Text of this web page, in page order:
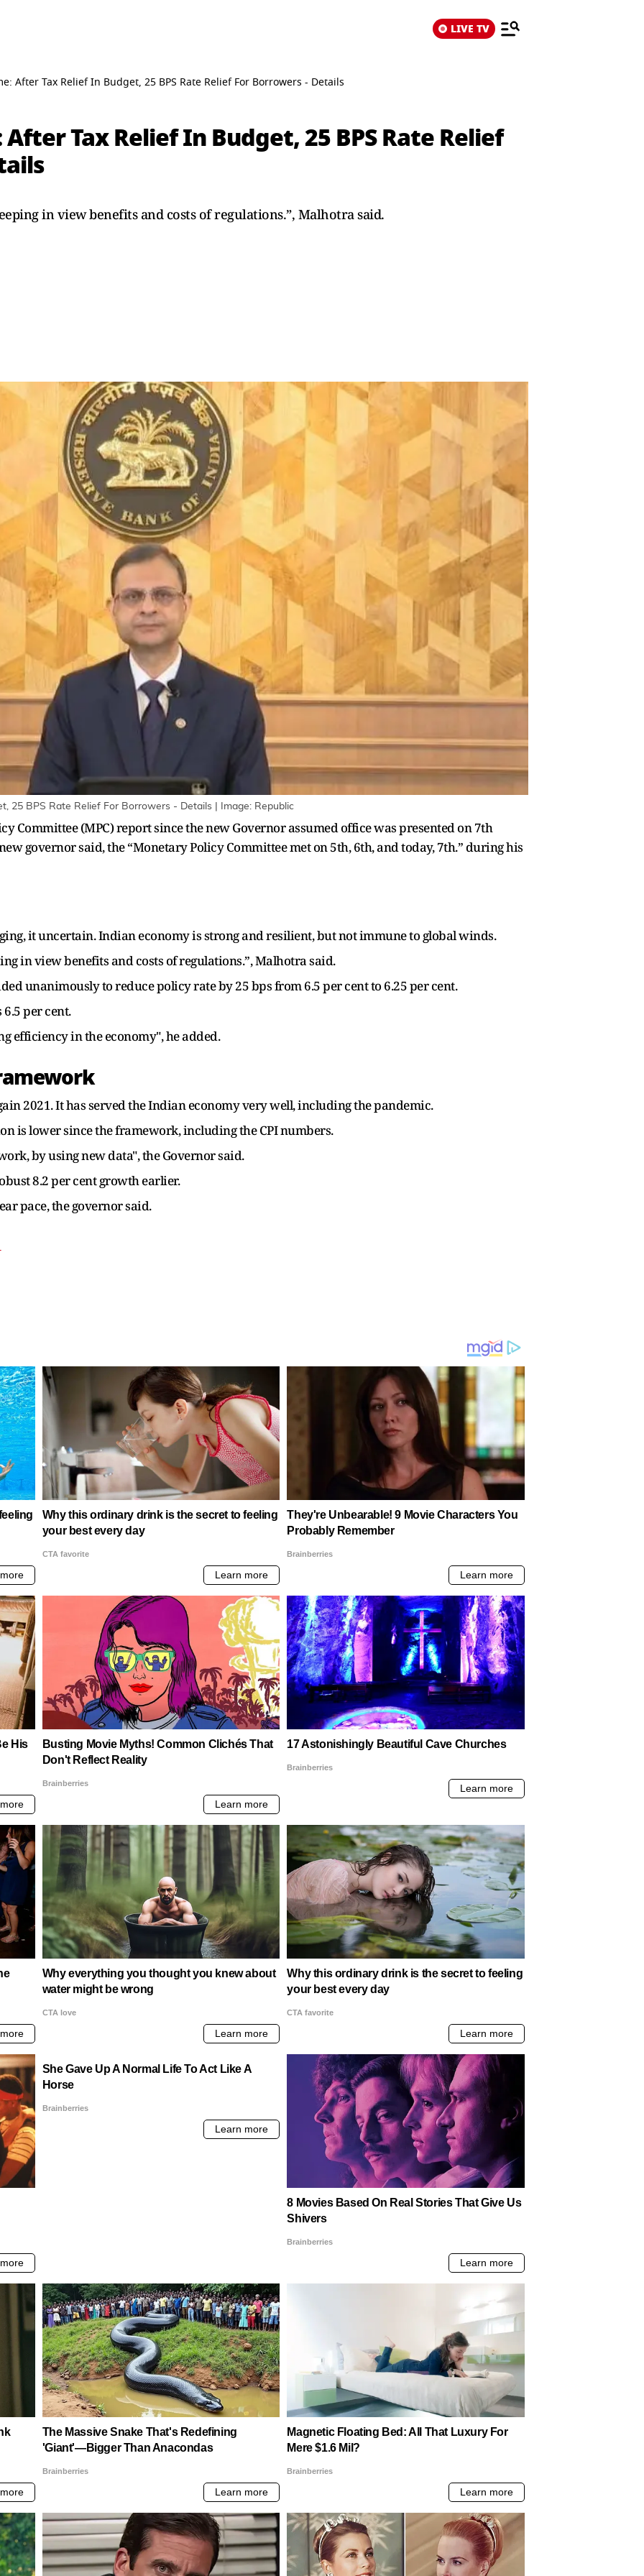
LIVE TV
After Tax Relief In Budget, 25 BPS Rate Relief For Borrowers - Details
Tax Relief In Budget, 25 BPS Rate Relief
in view benefits and costs of regulations.”, Malhotra said.
25 BPS Rate Relief For Borrowers - Details | Image: Republic
Committee (MPC) report since the new Governor assumed office was presented on 7th
governor said, the “Monetary Policy Committee met on 5th, 6th, and today, 7th.” during his
it uncertain. Indian economy is strong and resilient, but not immune to global winds.
in view benefits and costs of regulations.”, Malhotra said.
unanimously to reduce policy rate by 25 bps from 6.5 per cent to 6.25 per cent.
per cent.
efficiency in the economy", he added.
2021. It has served the Indian economy very well, including the pandemic.
is lower since the framework, including the CPI numbers.
by using new data", the Governor said.
8.2 per cent growth earlier.
pace, the governor said.